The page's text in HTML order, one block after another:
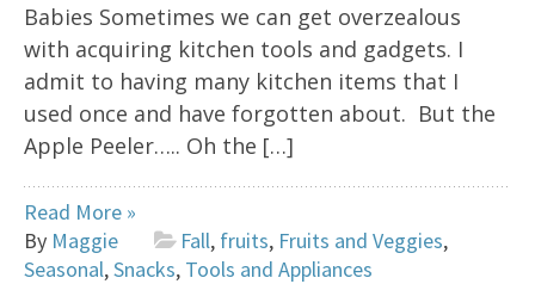
Babies Sometimes we can get overzealous
with acquiring kitchen tools and gadgets. I
admit to having many kitchen items that I
used once and have forgotten about. But the
Apple Peeler….. Oh the […]
Read More »
By Maggie Fall, fruits, Fruits and Veggies,
Seasonal,Snacks, Tools and Appliances